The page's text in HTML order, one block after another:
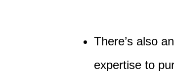
There’s also
expertise to